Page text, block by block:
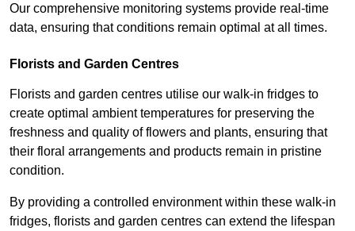
Our comprehensive monitoring systems provide real-time
data, ensuring that conditions remain optimal at all times.
Florists and Garden Centres
Florists and garden centres utilise our walk-in fridges to
create optimal ambient temperatures for preserving the
freshness and quality of flowers and plants, ensuring that
their floral arrangements and products remain in pristine
condition.
By providing a controlled environment within these walk-in
fridges, florists and garden centres can extend the lifespan